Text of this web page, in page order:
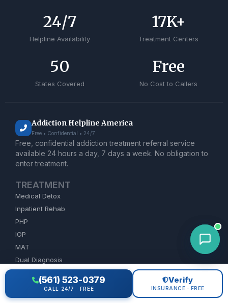
Helpline Availability
24/7
Treatment Centers
17K+
States Covered
50
No Cost to Callers
Free
Addiction Helpline America
Free • Confidential • 24/7
Free, confidential addiction treatment referral service
available 24 hours a day, 7 days a week. No obligation to
enter treatment.
TREATMENT
Medical Detox
Inpatient Rehab
PHP
IOP
MAT
Dual Diagnosis
ADDICTION HELP
Alcohol Rehab
(561) 523-0379
CALL 24/7 · FREE
Verify
INSURANCE · FREE